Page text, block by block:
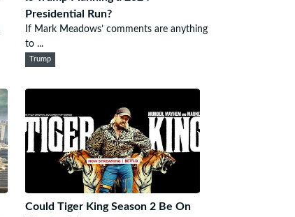
Presidential Run?
If Mark Meadows’ comments are anything
to ...
Trump
Could Tiger King Season 2 Be On